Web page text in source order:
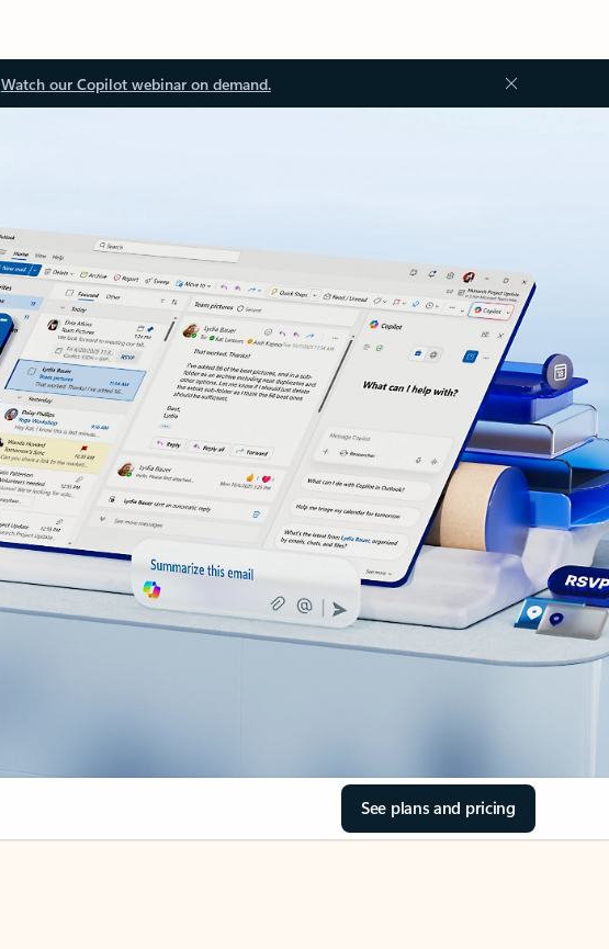
Watch our Copilot webinar on demand.
See plans and pricing